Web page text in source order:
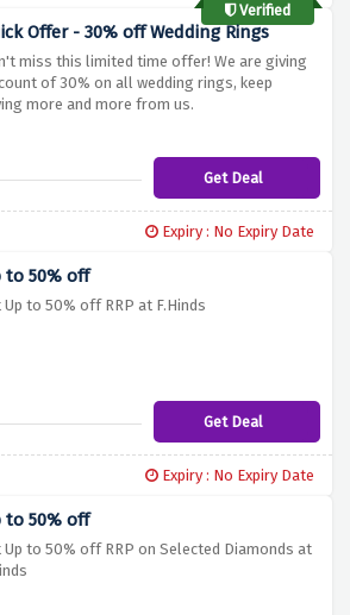
Verified
Offer - 30% off Wedding Rings
miss this limited time offer! We are giving
of 30% on all wedding rings, keep
more and more from us.
Get Deal
Expiry : No Expiry Date
to 50% off
Up to 50% off RRP at F.Hinds
Get Deal
Expiry : No Expiry Date
to 50% off
Up to 50% off RRP on Selected Diamonds at